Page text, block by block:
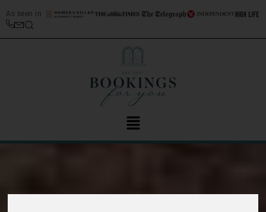
As seen in